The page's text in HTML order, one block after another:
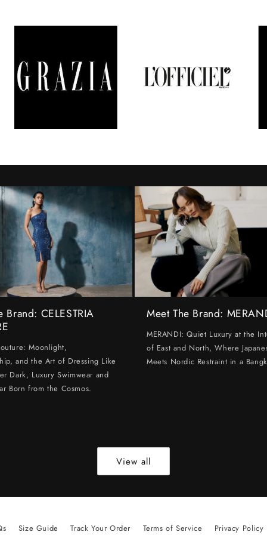
Brand: CELESTRIA
Moonlight,
and the Art of Dressing Like
Dark, Luxury Swimwear and
Born from the Cosmos.
Meet The Brand:
MERANDI: Quiet Luxury at the
of East and North, Where
Meets Nordic Restraint in a
View all
Size Guide Track Your Order Terms of Service Privacy Policy